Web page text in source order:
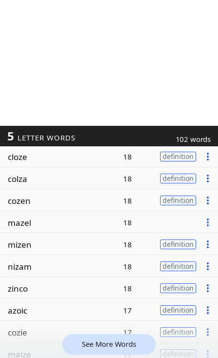
5 LETTER WORDS 102 words
cloze 18 definition
colza 18 definition
cozen 18 definition
mazel 18
mizen 18 definition
nizam 18 definition
zinco 18 definition
azoic 17 definition
cozie 17 definition
maize 17 definition
See More Words